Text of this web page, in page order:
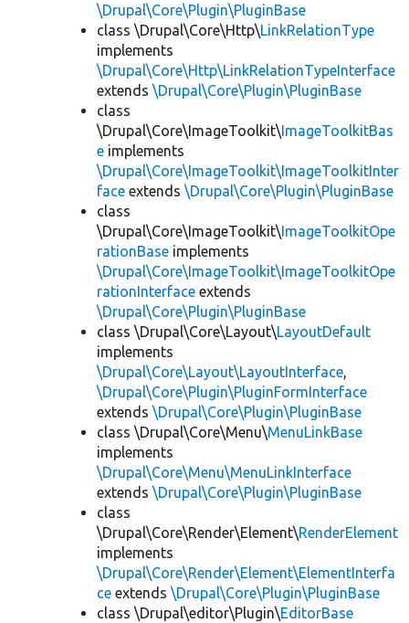
\Drupal\Core\Plugin\PluginBase
class \Drupal\Core\Http\LinkRelationType
implements
\Drupal\Core\Http\LinkRelationTypeInterface
extends \Drupal\Core\Plugin\PluginBase
class
\Drupal\Core\ImageToolkit\ImageToolkitBas
e implements
\Drupal\Core\ImageToolkit\ImageToolkitInter
face extends \Drupal\Core\Plugin\PluginBase
class
\Drupal\Core\ImageToolkit\ImageToolkitOpe
rationBase implements
\Drupal\Core\ImageToolkit\ImageToolkitOpe
rationInterface extends
\Drupal\Core\Plugin\PluginBase
class \Drupal\Core\Layout\LayoutDefault
implements
\Drupal\Core\Layout\LayoutInterface,
\Drupal\Core\Plugin\PluginFormInterface
extends \Drupal\Core\Plugin\PluginBase
class \Drupal\Core\Menu\MenuLinkBase
implements
\Drupal\Core\Menu\MenuLinkInterface
extends \Drupal\Core\Plugin\PluginBase
class
\Drupal\Core\Render\Element\RenderElement
implements
\Drupal\Core\Render\Element\ElementInterfa
ce extends \Drupal\Core\Plugin\PluginBase
class \Drupal\editor\Plugin\EditorBase